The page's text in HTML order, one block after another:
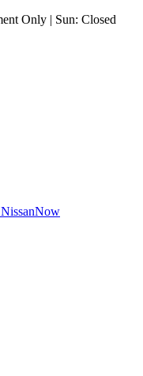
Only | Sun: Closed
Now